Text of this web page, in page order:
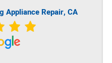
Appliance Repair, CA